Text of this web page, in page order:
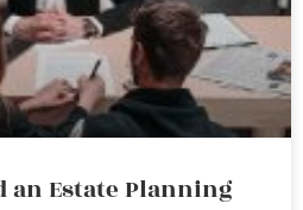
an Estate Planning